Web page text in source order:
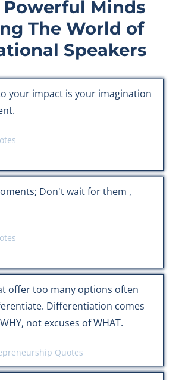
Minds
The World of
Speakers
your impact is your imagination
Don't wait for them ,
offer too many options often
Differentiation comes
not excuses of WHAT.
Quotes